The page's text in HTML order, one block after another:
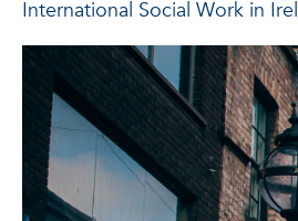
International Social Work in